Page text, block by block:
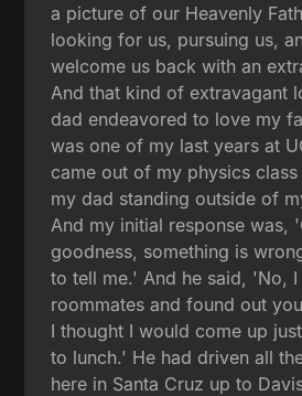
a picture of our Heavenly
looking for us, pursuing us,
welcome us back with an
And that kind of extravagant
dad endeavored to love my
was one of my last years at
came out of my physics
my dad standing outside of
And my initial response was,
goodness, something is
to tell me.' And he said, 'No,
roommates and found out
I thought I would come up
to lunch.' He had driven all
here in Santa Cruz up to